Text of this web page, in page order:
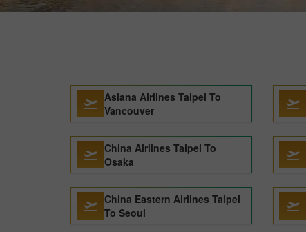
Asiana Airlines Taipei To
Vancouver
China Airlines Taipei To
Osaka
China Eastern Airlines Taipei
To Seoul